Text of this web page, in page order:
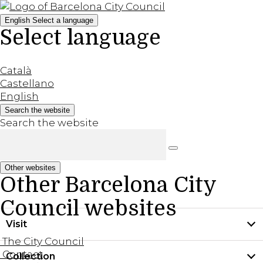
English Select a language
Select language
Català
Castellano
English
Search the website
Search the website
Other websites
Other Barcelona City
Council websites
The City Council
Contact
Visit
Practical information
Collection